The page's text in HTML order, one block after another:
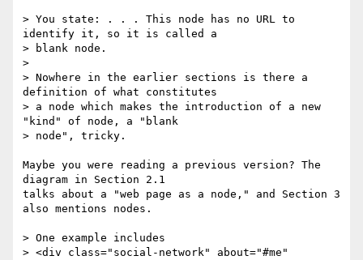
> You state: . . . This node has no URL to
identify it, so it is called a
> blank node.
>
> Nowhere in the earlier sections is there a
definition of what constitutes
> a node which makes the introduction of a new
"kind" of node, a "blank
> node", tricky.
Maybe you were reading a previous version? The
diagram in Section 2.1
talks about a "web page as a node," and Section 3
also mentions nodes.
> One example includes
> <div class="social-network" about="#me"